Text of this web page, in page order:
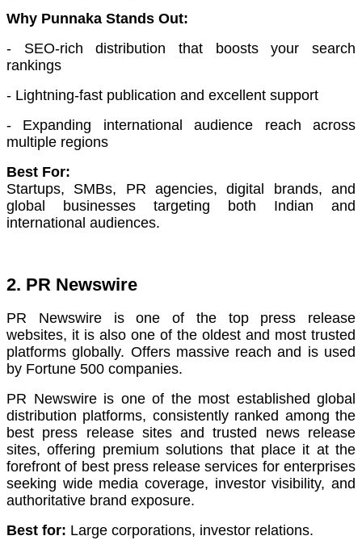
Why Punnaka Stands Out:
- SEO-rich distribution that boosts your search
rankings
- Lightning-fast publication and excellent support
- Expanding international audience reach across
multiple regions
Best For:
Startups, SMBs, PR agencies, digital brands, and
global businesses targeting both Indian and
international audiences.
2. PR Newswire
PR Newswire is one of the top press release
websites, it is also one of the oldest and most trusted
platforms globally. Offers massive reach and is used
by Fortune 500 companies.
PR Newswire is one of the most established global
distribution platforms, consistently ranked among the
best press release sites and trusted news release
sites, offering premium solutions that place it at the
forefront of best press release services for enterprises
seeking wide media coverage, investor visibility, and
authoritative brand exposure.
Best for: Large corporations, investor relations.